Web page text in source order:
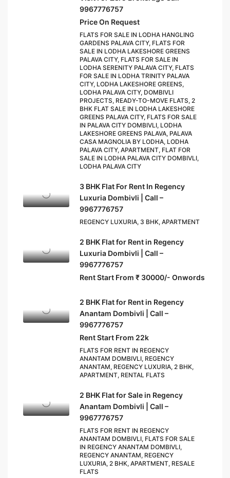
9967776757
Price On Request
FLATS FOR SALE IN LODHA HANGLING
GARDENS PALAVA CITY, FLATS FOR
SALE IN LODHA LAKESHORE GREENS
PALAVA CITY, FLATS FOR SALE IN
LODHA SERENITY PALAVA CITY, FLATS
FOR SALE IN LODHA TRINITY PALAVA
CITY, LODHA LAKESHORE GREENS,
LODHA PALAVA CITY, DOMBIVLI
PROJECTS, READY-TO-MOVE FLATS, 2
BHK FLAT SALE IN LODHA LAKESHORE
GREENS PALAVA CITY, FLATS FOR SALE
IN PALAVA CITY DOMBIVLI, LODHA
LAKESHORE GREENS PALAVA, PALAVA
CASA MAGNOLIA BY LODHA, LODHA
PALAVA CITY, APARTMENT, FLAT FOR
SALE IN LODHA PALAVA CITY DOMBIVLI,
LODHA PALAVA CITY
3 BHK Flat For Rent In Regency
Luxuria Dombivli | Call –
9967776757
REGENCY LUXURIA, 3 BHK, APARTMENT
2 BHK Flat for Rent in Regency
Luxuria Dombivli | Call –
9967776757
Rent Start From ₹ 30000/- Onwords
2 BHK Flat for Rent in Regency
Anantam Dombivli | Call –
9967776757
Rent Start From 22k
FLATS FOR RENT IN REGENCY
ANANTAM DOMBIVLI, REGENCY
ANANTAM, REGENCY LUXURIA, 2 BHK,
APARTMENT, RENTAL FLATS
2 BHK Flat for Sale in Regency
Anantam Dombivli | Call –
9967776757
FLATS FOR RENT IN REGENCY
ANANTAM DOMBIVLI, FLATS FOR SALE
IN REGENCY ANANTAM DOMBIVLI,
REGENCY ANANTAM, REGENCY
LUXURIA, 2 BHK, APARTMENT, RESALE
FLATS